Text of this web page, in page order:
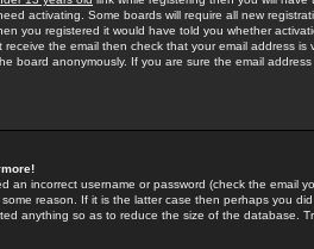
activating. Some boards will require all new
you registered it would have told you whether
the email then check that your email address is
board anonymously. If you are sure the email
an incorrect username or password (check the email
reason. If it is the latter case then perhaps you
anything so as to reduce the size of the database.